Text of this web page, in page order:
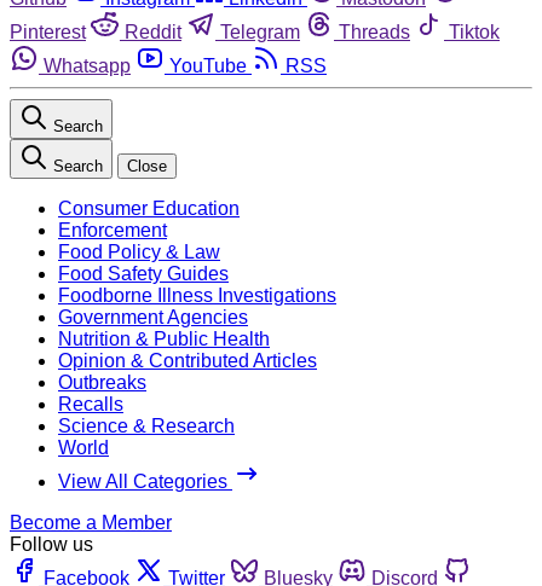
Pinterest
Reddit Telegram Threads
Tiktok
Whatsapp
YouTube RSS
Search
Search Close
Consumer Education
Enforcement
Food Policy & Law
Food Safety Guides
Foodborne Illness Investigations
Government Agencies
Nutrition & Public Health
Opinion & Contributed Articles
Outbreaks
Recalls
Science & Research
World
View All Categories
Become a Member
Follow us
Facebook
Twitter Bluesky
Discord